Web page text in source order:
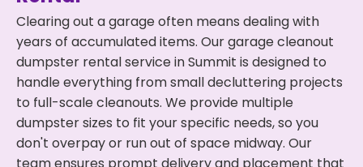
Clearing out a garage often means dealing with
years of accumulated items. Our garage cleanout
dumpster rental service in Summit is designed to
handle everything from small decluttering projects
to full-scale cleanouts. We provide multiple
dumpster sizes to fit your specific needs, so you
don't overpay or run out of space midway. Our